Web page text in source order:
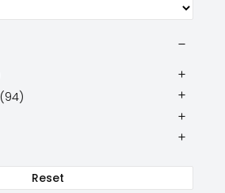
(94)
Reset